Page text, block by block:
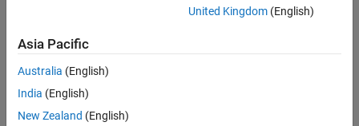
United Kingdom(English)
Asia Pacific
Australia (English)
India (English)
New Zealand (English)